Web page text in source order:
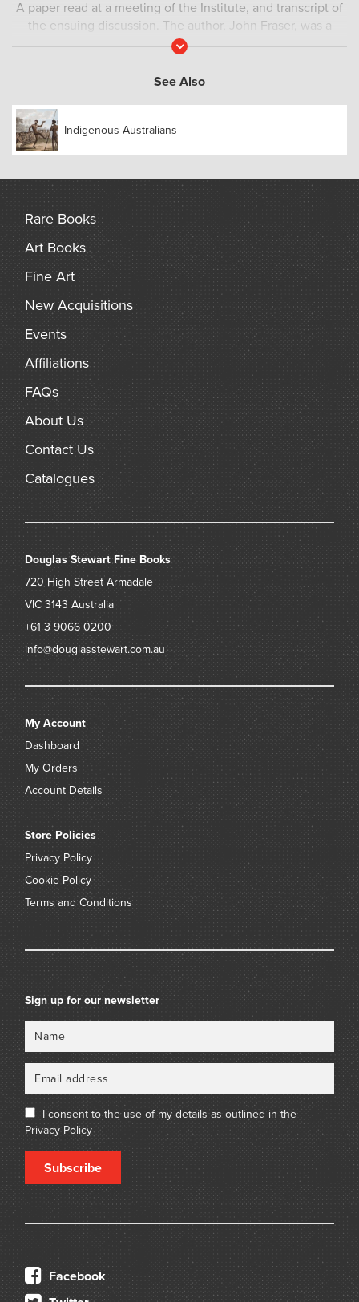
A paper read at a meeting of the Institute, and transcript of
the ensuing discussion. The author, John Fraser, was a
fellow of the Royal Society of New South Wales, and a
initiation ceremony practiced by Aboriginal groups in
Read
See Also
Indigenous Australians
Rare Books
Art Books
Fine Art
New Acquisitions
Events
Affiliations
FAQs
About Us
Contact Us
Catalogues
Douglas Stewart Fine Books
720 High Street Armadale
VIC 3143 Australia
+61 3 9066 0200
info@douglasstewart.com.au
My Account
Dashboard
My Orders
Account Details
Store Policies
Privacy Policy
Cookie Policy
Terms and Conditions
Sign up for our newsletter
I consent to the use of my details as outlined in the
Privacy Policy
Subscribe
Facebook